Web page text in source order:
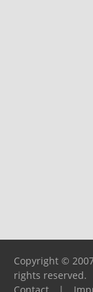
Copyright ©
rights reserved.